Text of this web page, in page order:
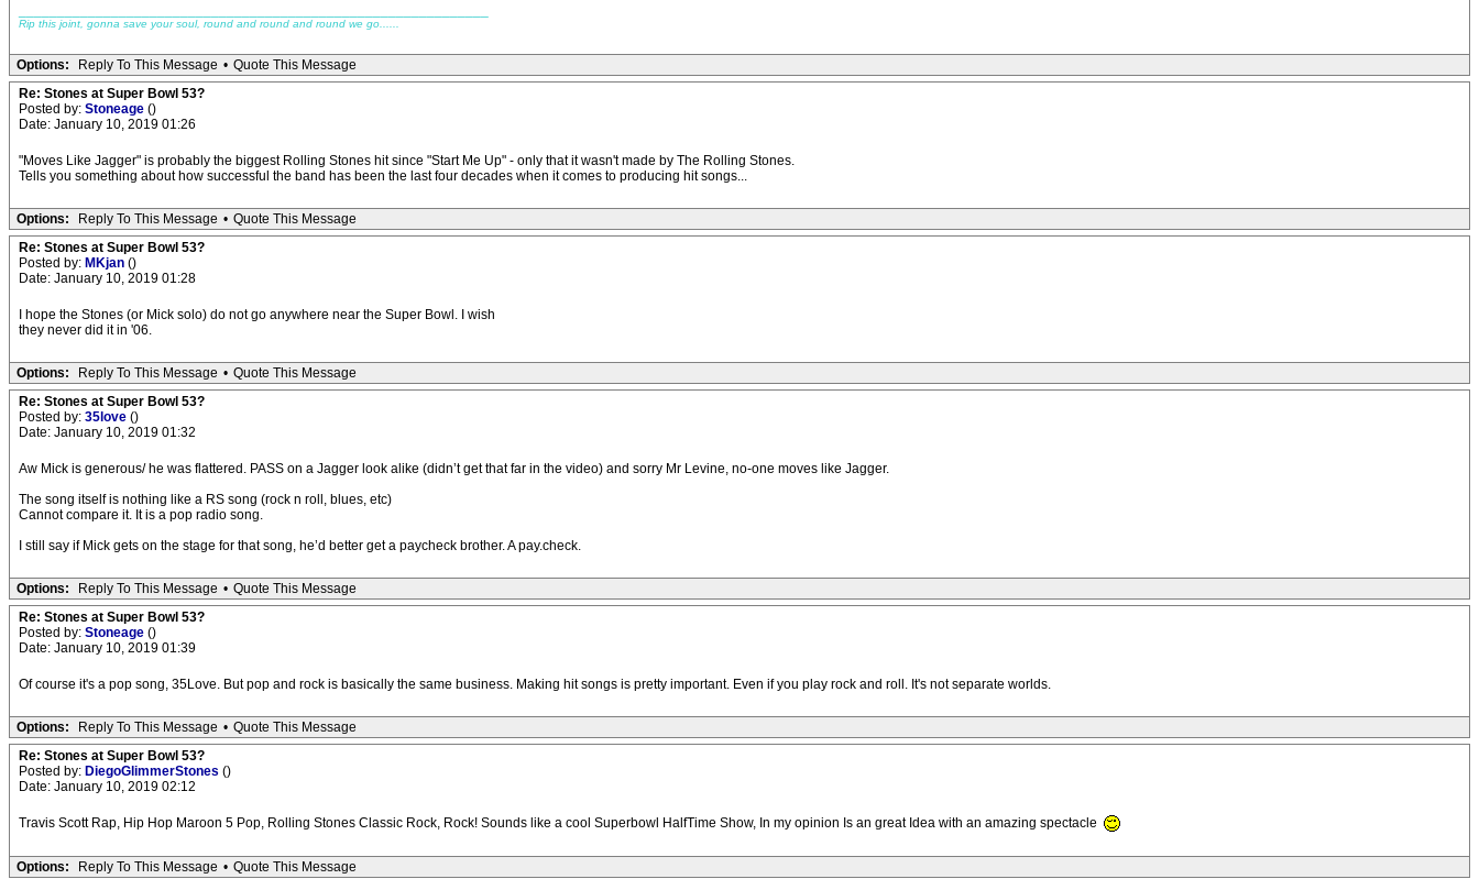
Rip this joint, gonna save your soul, round and round and round we go......
Options: Reply To This Message • Quote This Message
Re: Stones at Super Bowl 53?
Posted by: Stoneage ()
Date: January 10, 2019 01:26
"Moves Like Jagger" is probably the biggest Rolling Stones hit since "Start Me Up" - only that it wasn't made by The Rolling Stones.
Tells you something about how successful the band has been the last four decades when it comes to producing hit songs...
Options: Reply To This Message • Quote This Message
Re: Stones at Super Bowl 53?
Posted by: MKjan ()
Date: January 10, 2019 01:28
I hope the Stones (or Mick solo) do not go anywhere near the Super Bowl. I wish
they never did it in '06.
Options: Reply To This Message • Quote This Message
Re: Stones at Super Bowl 53?
Posted by: 35love ()
Date: January 10, 2019 01:32
Aw Mick is generous/ he was flattered. PASS on a Jagger look alike (didn’t get that far in the video) and sorry Mr Levine, no-one moves like Jagger.
The song itself is nothing like a RS song (rock n roll, blues, etc)
Cannot compare it. It is a pop radio song.
I still say if Mick gets on the stage for that song, he’d better get a paycheck brother. A pay.check.
Options: Reply To This Message • Quote This Message
Re: Stones at Super Bowl 53?
Posted by: Stoneage ()
Date: January 10, 2019 01:39
Of course it's a pop song, 35Love. But pop and rock is basically the same business. Making hit songs is pretty important. Even if you play rock and roll. It's not separate worlds.
Options: Reply To This Message • Quote This Message
Re: Stones at Super Bowl 53?
Posted by: DiegoGlimmerStones ()
Date: January 10, 2019 02:12
Travis Scott Rap, Hip Hop Maroon 5 Pop, Rolling Stones Classic Rock, Rock! Sounds like a cool Superbowl HalfTime Show, In my opinion Is an great Idea with an amazing spectacle
Options: Reply To This Message • Quote This Message